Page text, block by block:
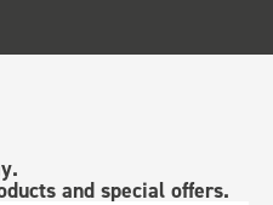
and special offers.